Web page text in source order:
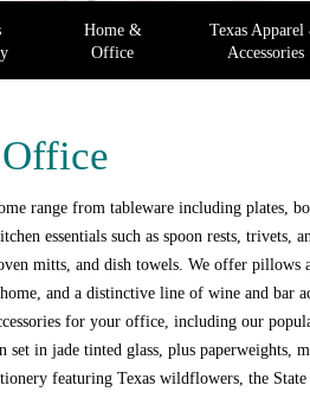
Home &
Office
Texas Apparel
Accessories
range from tableware including plates,
essentials such as spoon rests, trivets,
mitts, and dish towels. We offer pillows
and a distinctive line of wine and bar
for your office, including our
set in jade tinted glass, plus paperweights,
featuring Texas wildflowers, the State